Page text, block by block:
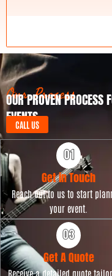
Our Process
OUR PROVEN PROCESS
EVENTS
CALL US
Get in Touch
Reach out to us to start
your event.
Get A Quote
Receive a detailed quote